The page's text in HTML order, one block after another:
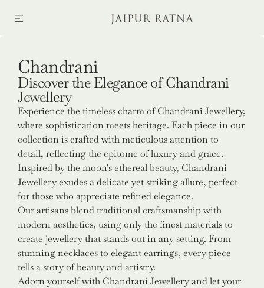
TO CONTENT
Collection:
Chandrani
Discover the Elegance of Chandrani
Jewellery
Experience the timeless charm of Chandrani Jewellery,
where sophistication meets heritage. Each piece in our
collection is crafted with meticulous attention to
detail, reflecting the epitome of luxury and grace.
Inspired by the moon's ethereal beauty, Chandrani
Jewellery exudes a delicate yet striking allure, perfect
for those who appreciate refined elegance.
Our artisans blend traditional craftsmanship with
modern aesthetics, using only the finest materials to
create jewellery that stands out in any setting. From
stunning necklaces to elegant earrings, every piece
tells a story of beauty and artistry.
Adorn yourself with Chandrani Jewellery and let your